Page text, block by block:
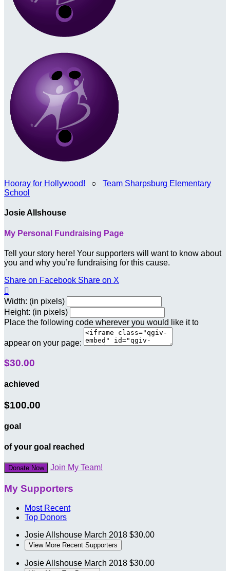
Hooray for Hollywood! ○ Team Sharpsburg Elementary
School
Josie Allshouse
My Personal Fundraising Page
Tell your story here! Your supporters will want to know about
you and why you’re fundraising for this cause.
Share on Facebook Share on X

Width: (in pixels)
Height: (in pixels)
Place the following code wherever you would like it to
appear on your page:
$30.00
achieved
$100.00
goal
of your goal reached
Donate Now Join My Team!
My Supporters
Most Recent
Top Donors
Josie Allshouse March 2018 $30.00
View More Recent Supporters
Josie Allshouse March 2018 $30.00